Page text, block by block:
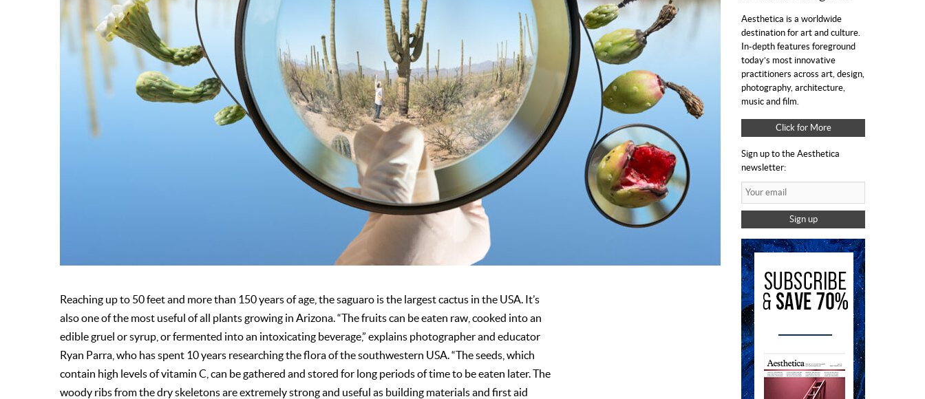
Reaching up to 50 feet and more than 150 years of age, the saguaro is the largest cactus in the USA. It’s
also one of the most useful of all plants growing in Arizona. “The fruits can be eaten raw, cooked into an
edible gruel or syrup, or fermented into an intoxicating bever­age,” explains photographer and educator
Ryan Parra, who has spent 10 years researching the flora of the southwestern USA. “The seeds, which
contain high levels of vitamin C, can be gathered and stored for long periods of time to be eaten later. The
woody ribs from the dry skeletons are extremely strong and useful as building materials and first aid
Aesthetica is a worldwide
destination for art and culture.
In-depth features foreground
today’s most innovative
practitioners across art, design,
photography, architecture,
music and film.
Click for More
Sign up to the Aesthetica
newsletter:
Sign up